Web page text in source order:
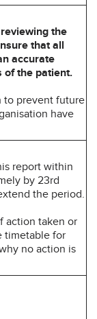
the
that all
accurate
of the patient.
to prevent future
have
report within
by 23rd
the period.
action taken or
timetable for
no action is